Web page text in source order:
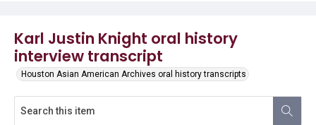
Karl Justin Knight oral history
interview transcript
Houston Asian American Archives oral history transcripts